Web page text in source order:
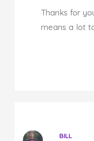
Thanks for
means a lot
BILL